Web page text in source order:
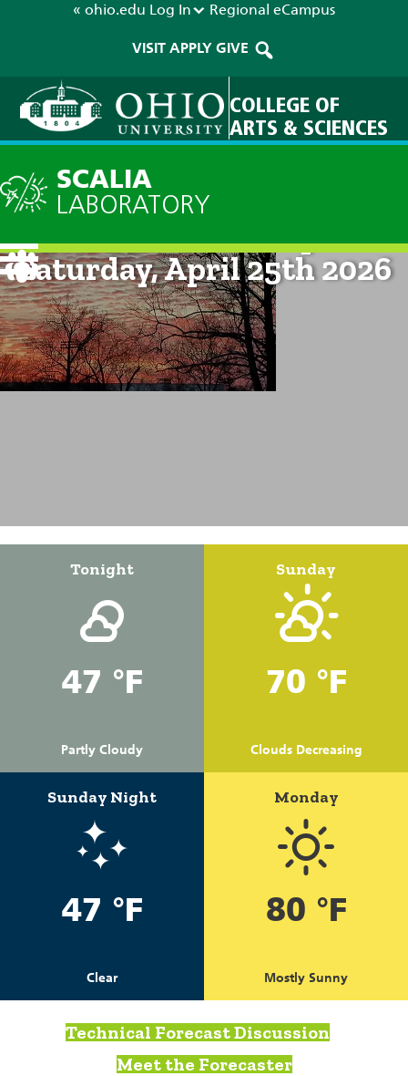
« ohio.edu Log In Regional eCampus
VISIT APPLY GIVE
COLLEGE OF
ARTS & SCIENCES
SCALIA
LABORATORY
Current Forecast: 8pm on
Saturday, April 25th 2026
Tonight
47 °F
Partly Cloudy
Sunday
70 °F
Clouds Decreasing
Sunday Night
47 °F
Clear
Monday
80 °F
Mostly Sunny
Technical Forecast Discussion
Meet the Forecaster